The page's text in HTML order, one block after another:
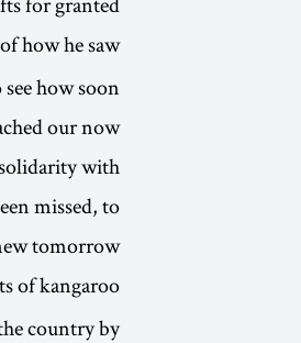
how he saw
how soon
our now
with
missed, to
tomorrow.”
of kangaroo
country by